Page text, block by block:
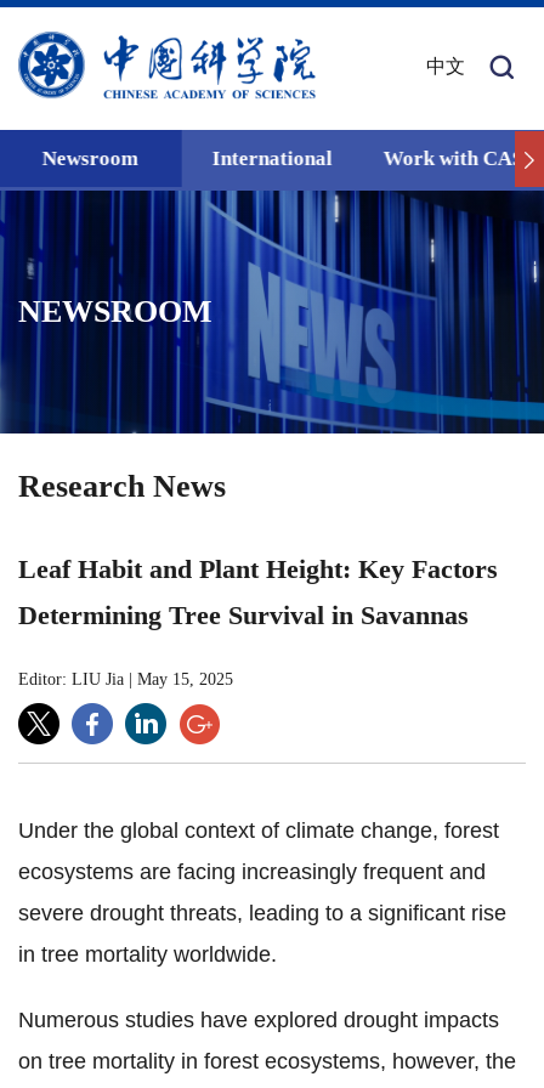
中文
Newsroom International Work with CAS
NEWSROOM
Research News
Leaf Habit and Plant Height: Key Factors
Determining Tree Survival in Savannas
Editor: LIU Jia May 15, 2025
Under the global context of climate change, forest
ecosystems are facing increasingly frequent and
severe drought threats, leading to a significant rise
in tree mortality worldwide.
Numerous studies have explored drought impacts
on tree mortality in forest ecosystems, however, the